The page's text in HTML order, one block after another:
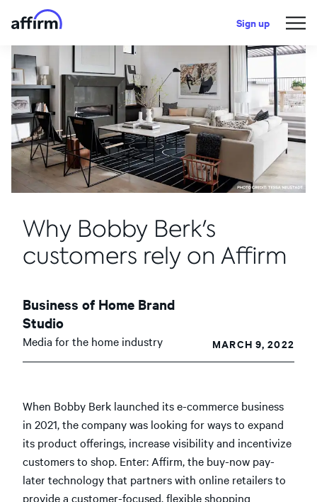
Sign up
Why Bobby Berk's
customers rely on Affirm
Business of Home Brand
Studio
Media for the home industry MARCH 9, 2022
When Bobby Berk launched its e-commerce business
in 2021, the company was looking for ways to expand
its product offerings, increase visibility and incentivize
customers to shop. Enter: Affirm, the buy-now pay-
later technology that partners with online retailers to
provide a customer-focused, flexible shopping